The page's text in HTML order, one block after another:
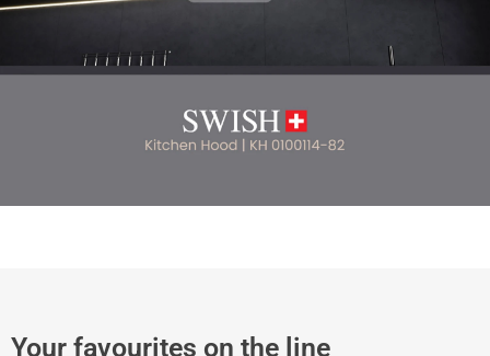
Your favourites on the line